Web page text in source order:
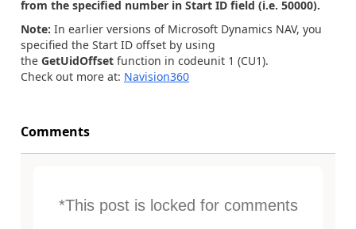
from the specified number in Start ID field (i.e. 50000).
Note: In earlier versions of Microsoft Dynamics NAV, you
specified the Start ID offset by using
the GetUidOffset function in codeunit 1 (CU1).
Check out more at: Navision360
Comments
*This post is locked for comments